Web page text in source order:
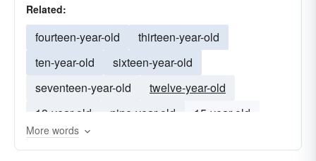
Related:
fourteen-year-old
thirteen-year-old
ten-year-old
sixteen-year-old
seventeen-year-old
twelve-year-old
13-year-old
nine-year-old
15-year-old
14-year-old
More words